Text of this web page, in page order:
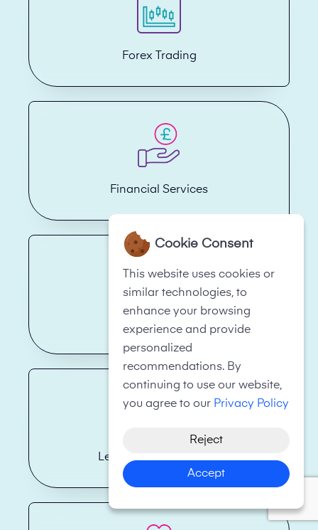
Forex Trading
Financial Services
Hotels
Legal Firms/Law Firms
Cookie Consent
This website uses cookies or
similar technologies, to
enhance your browsing
experience and provide
personalized
recommendations. By
continuing to use our website,
you agree to our Privacy Policy
Reject
Accept